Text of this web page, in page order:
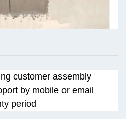
customer assembly
by mobile or email
period